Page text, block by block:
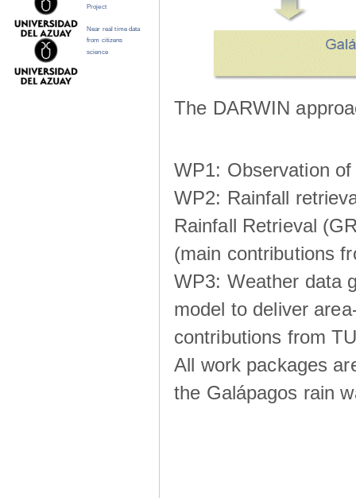
The DARWIN
WP1: Observation
WP2: Rainfall
Rainfall Retrieval
(main contributions
WP3: Weather data
model to deliver
contributions from
All work packages
the Galápagos rain
Project
Near real time data
from citizens
science